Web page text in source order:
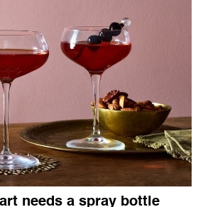
needs a spray bottle